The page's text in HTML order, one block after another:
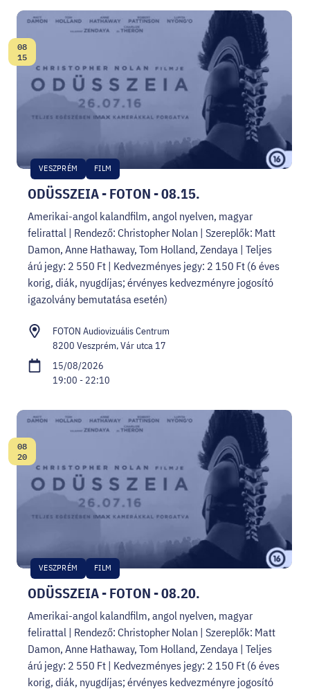
ODÜSSZEIA - FOTON - 08.15.
VESZPRÉM FILM
Date:
08
15
Amerikai-angol kalandfilm, angol nyelven, magyar
felirattal | Rendező: Christopher Nolan | Szereplők: Matt
Damon, Anne Hathaway, Tom Holland, Zendaya | Teljes
árú jegy: 2 550 Ft | Kedvezményes jegy: 2 150 Ft (6 éves
korig, diák, nyugdíjas; érvényes kedvezményre jogosító
igazolvány bemutatása esetén)
FOTON Audiovizuális Centrum
8200 Veszprém, Vár utca 17
15/08/2026
19:00 - 22:10
ODÜSSZEIA - FOTON - 08.20.
VESZPRÉM FILM
Date:
08
20
Amerikai-angol kalandfilm, angol nyelven, magyar
felirattal | Rendező: Christopher Nolan | Szereplők: Matt
Damon, Anne Hathaway, Tom Holland, Zendaya | Teljes
árú jegy: 2 550 Ft | Kedvezményes jegy: 2 150 Ft (6 éves
korig, diák, nyugdíjas; érvényes kedvezményre jogosító